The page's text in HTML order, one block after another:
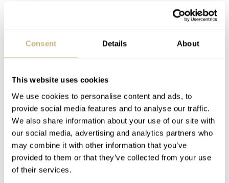
Consent Details About
This website uses cookies
We use cookies to personalise content and ads, to
provide social media features and to analyse our traffic.
We also share information about your use of our site with
our social media, advertising and analytics partners who
may combine it with other information that you’ve
provided to them or that they’ve collected from your use
of their services.
Latest comments posted by bkmantra
Watch? Tudor, Omega, And Doxa Fight For The Title
AT 2021-09-22 23:46:20
Summer beater watch for sure. James Bond would…
Join the conversation
Seiko 5 Sports Collection – Our Thoughts on the Big
News
AT 2021-08-21 15:15:47
I got the Pepsi. I always admired the style. I have other watches